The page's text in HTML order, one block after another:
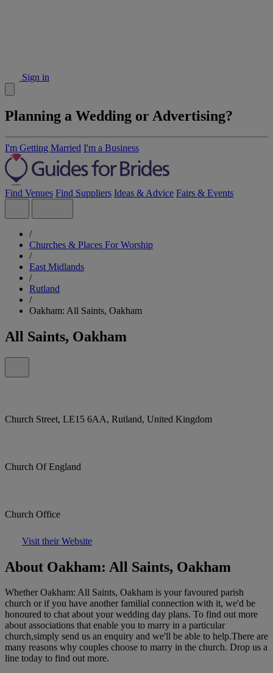
Sign in
Planning a Wedding or Advertising?
I'm Getting Married I'm a Business
Find Venues Find Suppliers Ideas & Advice Fairs & Events
/
Churches & Places For Worship
/
East Midlands
/
Rutland
/
Oakham: All Saints, Oakham
All Saints, Oakham
Church Street, LE15 6AA, Rutland, United Kingdom
Church Of England
Church Office
Visit their Website
About Oakham: All Saints, Oakham
Whether Oakham: All Saints, Oakham is your favoured parish
church or if you have another familial connection with it, we'd be
honoured to chat about your wedding day plans. To find out more
about associations that enable you to marry in a particular
church,simply send us an enquiry and we'll be able to help.There are
many reasons why couples choose to marry in the church. Drop us a
line today to find out more.